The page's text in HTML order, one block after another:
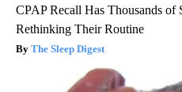
CPAP Recall Has Thousands of
Rethinking Their Routine
The Sleep Digest